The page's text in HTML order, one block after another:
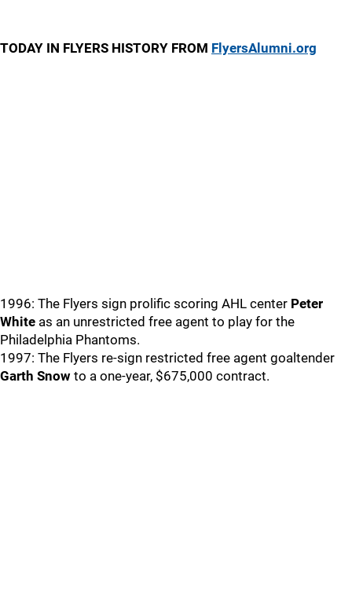
TODAY IN FLYERS HISTORY FROM FlyersAlumni.org
1996: The Flyers sign prolific scoring AHL center Peter
White as an unrestricted free agent to play for the
Philadelphia Phantoms.
1997: The Flyers re-sign restricted free agent goaltender
Garth Snow to a one-year, $675,000 contract.